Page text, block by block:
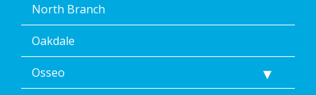
North Branch
Oakdale
Osseo